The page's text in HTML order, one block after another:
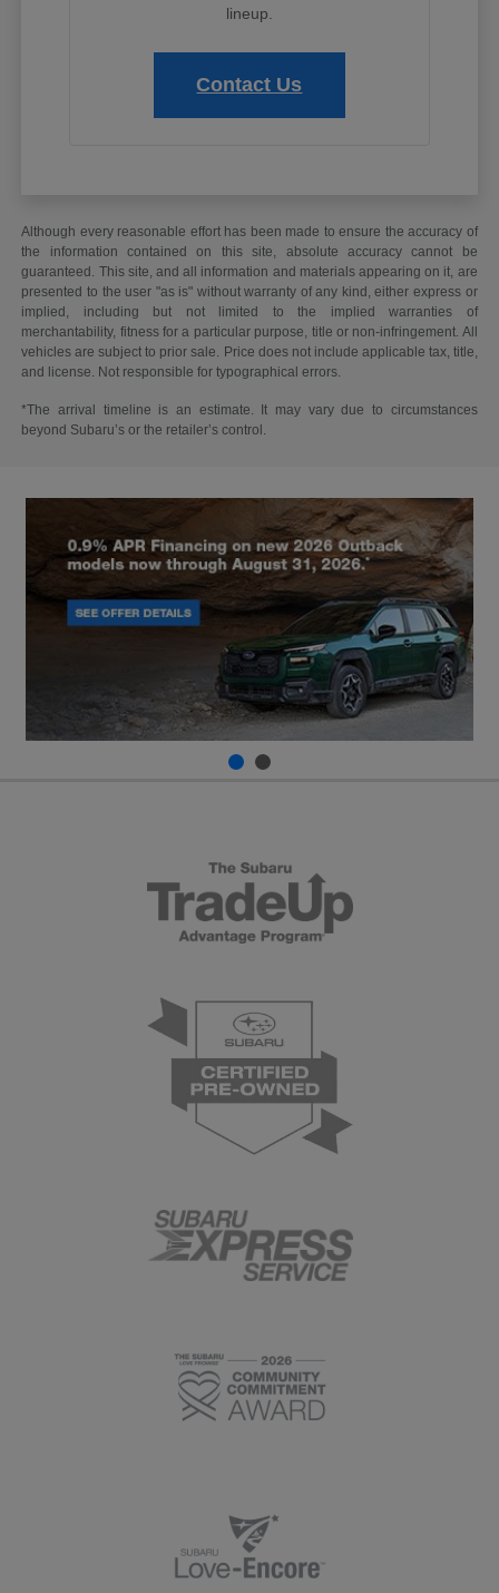
lineup.
Contact Us
Although every reasonable effort has been made to ensure the accuracy of
the information contained on this site, absolute accuracy cannot be
guaranteed. This site, and all information and materials appearing on it, are
presented to the user "as is" without warranty of any kind, either express or
implied, including but not limited to the implied warranties of
merchantability, fitness for a particular purpose, title or non-infringement. All
vehicles are subject to prior sale. Price does not include applicable tax, title,
and license. Not responsible for typographical errors.
*The arrival timeline is an estimate. It may vary due to circumstances
beyond Subaru’s or the retailer’s control.